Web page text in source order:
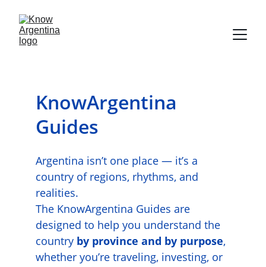
KnowArgentina
Guides
Argentina isn’t one place — it’s a
country of regions, rhythms, and
realities.
The KnowArgentina Guides are
designed to help you understand the
country by province and by purpose,
whether you’re traveling, investing, or